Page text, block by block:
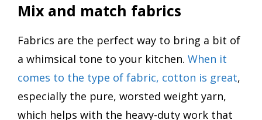
Mix and match fabrics
Fabrics are the perfect way to bring a bit of
a whimsical tone to your kitchen. When it
comes to the type of fabric, cotton is great,
especially the pure, worsted weight yarn,
which helps with the heavy-duty work that